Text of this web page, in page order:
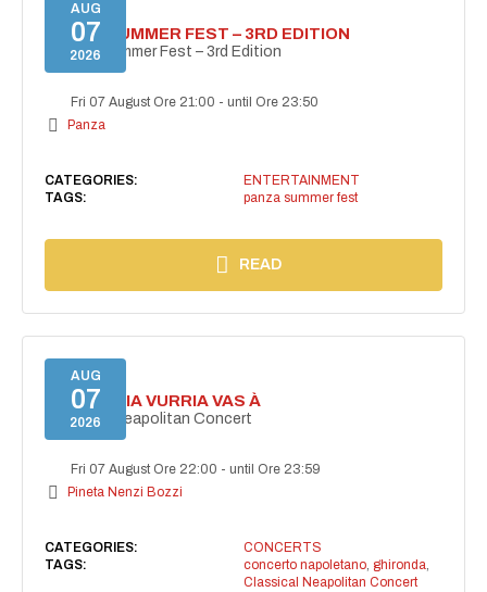
AUG
07
2026
PANZA SUMMER FEST – 3RD EDITION
PANZA Summer Fest – 3rd Edition
Fri 07 August Ore 21:00 -until Ore 23:50
Panza
CATEGORIES:
ENTERTAINMENT
TAGS:
panza summer fest
READ
AUG
07
2026
I'TE VURRIA VURRIA VAS À
Classical Neapolitan Concert
Fri 07 August Ore 22:00 -until Ore 23:59
Pineta Nenzi Bozzi
CATEGORIES:
CONCERTS
TAGS:
concerto napoletano, ghironda,
Classical Neapolitan Concert